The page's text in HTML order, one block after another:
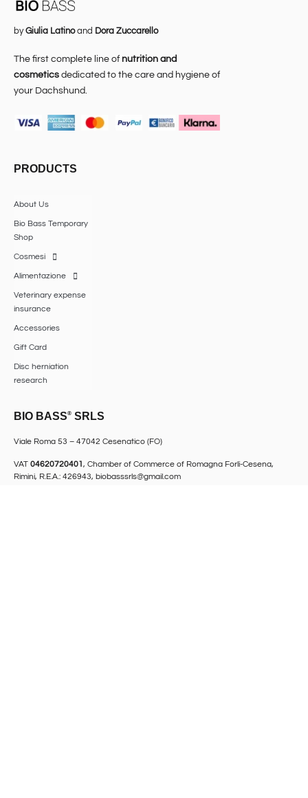
byGiulia Latinoand Dora Zuccarello
The first complete line of nutrition and
cosmetics dedicated to the care and hygiene of
your Dachshund.
PRODUCTS
About Us
Bio Bass Temporary
Shop
Cosmesi
Alimentazione
Veterinary expense
insurance
Accessories
Gift Card
Disc herniation
research
BIO BASS® SRLS
Viale Roma 53 – 47042 Cesenatico (FO)
VAT 04620720401, Chamber of Commerce of Romagna Forlì-Cesena,
Rimini, R.E.A.: 426943, biobasssrls@gmail.com